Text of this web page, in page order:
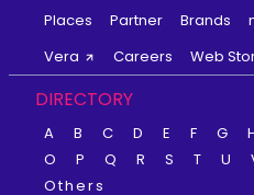
Places
Partner Brands
Vera
Careers Web
DIRECTORY
A B C D E F G
O
P Q R S T U
Others